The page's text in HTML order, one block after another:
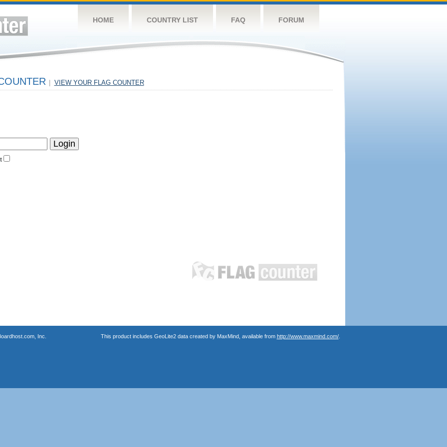
HOME COUNTRY LIST FAQ FORUM
VIEW YOUR FLAG COUNTER
Inc. This product includes GeoLite2 data created by MaxMind, available from http://www.maxmind.com/.